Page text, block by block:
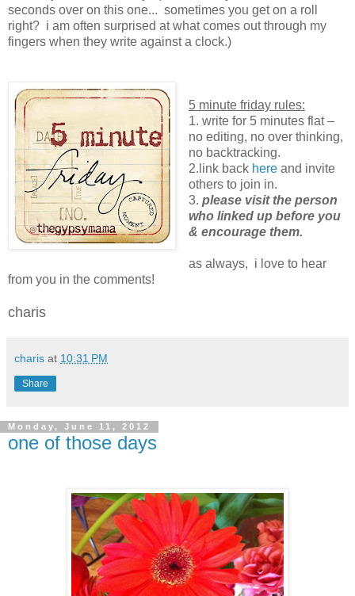
seconds over on this one... sometimes you get on a roll
right? i am often surprised at what comes out through my
fingers when they write against a clock.)
5 minute friday rules:
1. write for 5 minutes flat –
no editing, no over thinking,
no backtracking.
2.link back hereand invite
others to join in.
3. please visit the person
who linked up before you
& encourage them.
as always, i love to hear
from you in the comments!
charis
charis at 10:31 PM
Share
Monday, June 11, 2012
one of those days